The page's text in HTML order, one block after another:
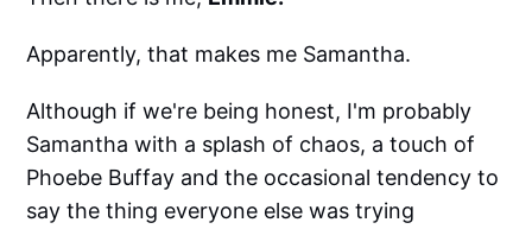
Apparently, that makes me Samantha.
Although if we're being honest, I'm probably
Samantha with a splash of chaos, a touch of
Phoebe Buffay and the occasional tendency to
say the thing everyone else was trying